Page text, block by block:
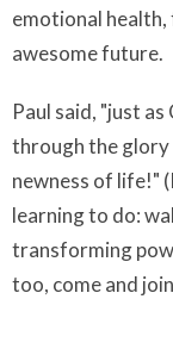
emotional health,
awesome future.
Paul said, "just
through the glory
newness of life!"
learning to do:
transforming
too, come and